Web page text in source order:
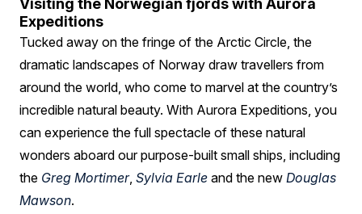
Visiting the Norwegian fjords with Aurora
Expeditions
Tucked away on the fringe of the Arctic Circle, the
dramatic landscapes of Norway draw travellers from
around the world, who come to marvel at the country’s
incredible natural beauty. With Aurora Expeditions, you
can experience the full spectacle of these natural
wonders aboard our purpose-built small ships, including
the Greg Mortimer, Sylvia Earle and the new Douglas
Mawson.